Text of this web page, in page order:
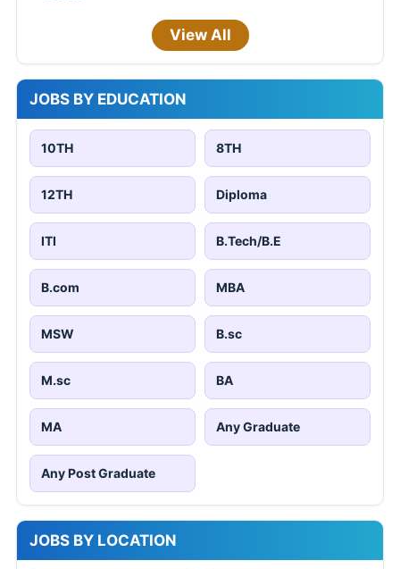
View All
JOBS BY EDUCATION
10TH 8TH
12TH Diploma
ITI B.Tech/B.E
B.com MBA
MSW B.sc
M.sc BA
MA Any Graduate
Any Post Graduate
JOBS BY LOCATION